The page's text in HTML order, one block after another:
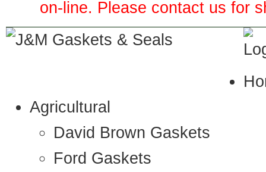
on-line. Please contact us for
Agricultural
David Brown Gaskets
Ford Gaskets